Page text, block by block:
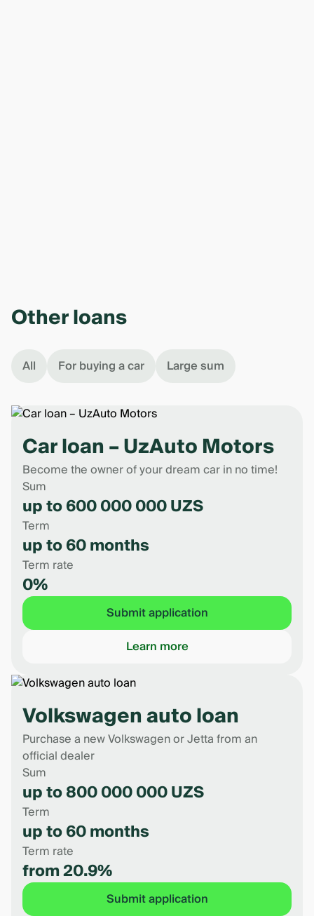
Other loans
All For buying a car Large sum
Car loan – UzAuto Motors
Become the owner of your dream car in no time!
Sum
up to 600 000 000 UZS
Term
up to 60 months
Term rate
0%
Submit application
Learn more
Volkswagen auto loan
Purchase a new Volkswagen or Jetta from an
official dealer
Sum
up to 800 000 000 UZS
Term
up to 60 months
Term rate
from 20.9%
Submit application